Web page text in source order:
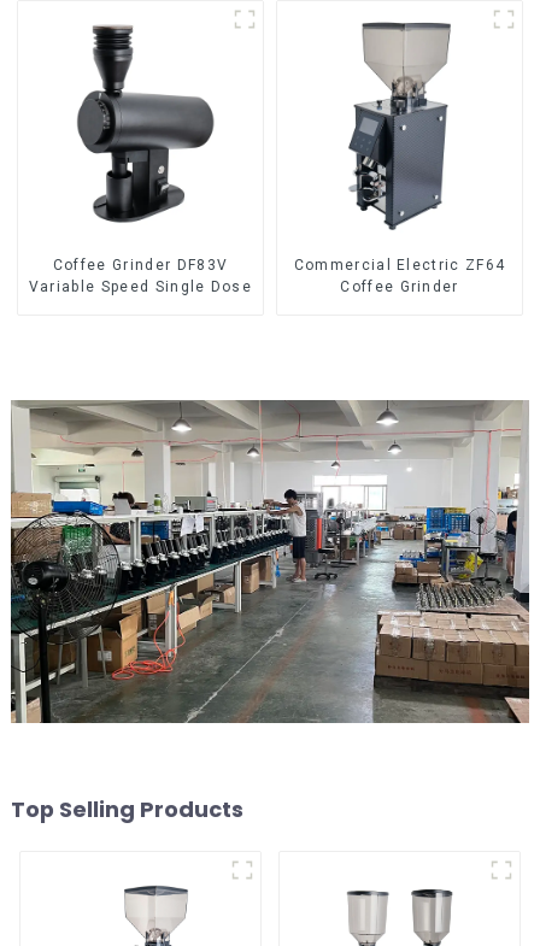
Coffee Grinder DF83V
Variable Speed Single Dose
Commercial Electric ZF64
Coffee Grinder
Top Selling Products